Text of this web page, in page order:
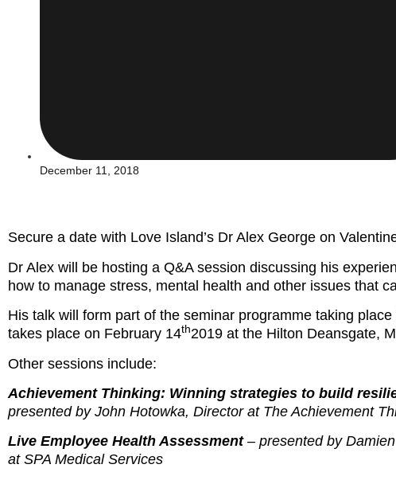
December 11, 2018
Secure a date with Love Island’s Dr Alex George on
Dr Alex will be hosting a Q&A session discussing his
how to manage stress, mental health and other issues that
His talk will form part of the seminar programme taking
takes place on February 14th2019 at the Hilton Deansgate,
Other sessions include:
Achievement Thinking: Winning strategies to build
presented by John Hotowka, Director at The Achievement
Live Employee Health Assessment– presented by
at SPA Medical Services